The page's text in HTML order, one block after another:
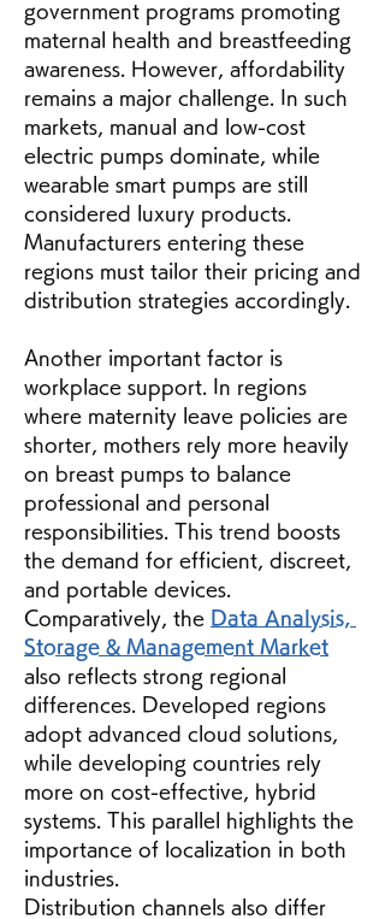
government programs promoting
maternal health and breastfeeding
awareness. However, affordability
remains a major challenge. In such
markets, manual and low-cost
electric pumps dominate, while
wearable smart pumps are still
considered luxury products.
Manufacturers entering these
regions must tailor their pricing and
distribution strategies accordingly.
Another important factor is
workplace support. In regions
where maternity leave policies are
shorter, mothers rely more heavily
on breast pumps to balance
professional and personal
responsibilities. This trend boosts
the demand for efficient, discreet,
and portable devices.
Comparatively, the Data Analysis,
Storage & Management Market
also reflects strong regional
differences. Developed regions
adopt advanced cloud solutions,
while developing countries rely
more on cost-effective, hybrid
systems. This parallel highlights the
importance of localization in both
industries.
Distribution channels also differ